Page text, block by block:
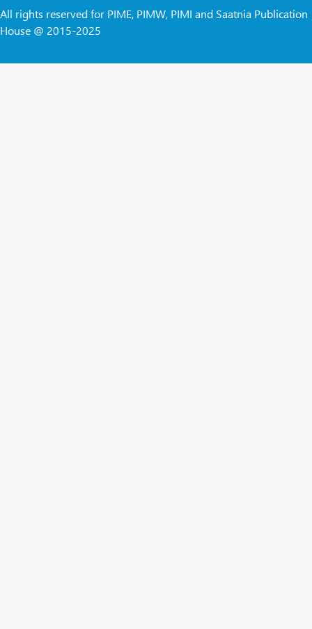
All rights reserved for PIME, PIMW, PIMI and Saatnia Publication
House @ 2015-2025